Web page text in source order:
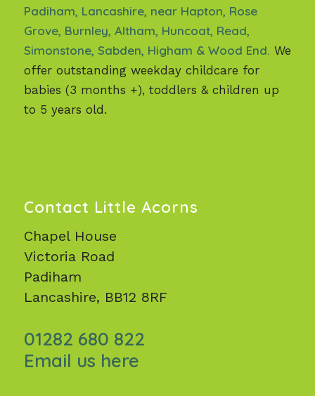
Padiham, Lancashire, near Hapton, Rose
Grove, Burnley, Altham, Huncoat, Read,
Simonstone, Sabden, Higham & Wood End. We
offer outstanding weekday childcare for
babies (3 months +), toddlers & children up
to 5 years old.
Contact Little Acorns
Chapel House
Victoria Road
Padiham
Lancashire, BB12 8RF
01282 680 822
Email us here